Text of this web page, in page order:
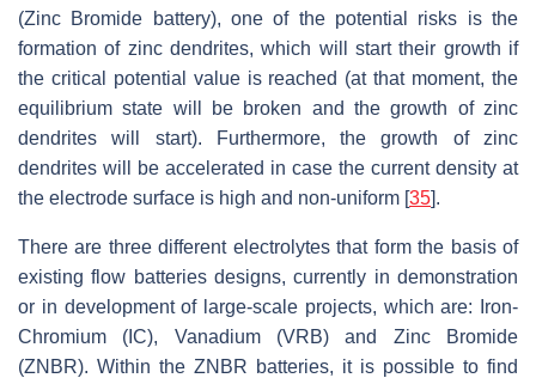
(Zinc Bromide battery), one of the potential risks is the
formation of zinc dendrites, which will start their growth if
the critical potential value is reached (at that moment, the
equilibrium state will be broken and the growth of zinc
dendrites will start). Furthermore, the growth of zinc
dendrites will be accelerated in case the current density at
the electrode surface is high and non-uniform [35].
There are three different electrolytes that form the basis of
existing flow batteries designs, currently in demonstration
or in development of large-scale projects, which are: Iron-
Chromium (IC), Vanadium (VRB) and Zinc Bromide
(ZNBR). Within the ZNBR batteries, it is possible to find